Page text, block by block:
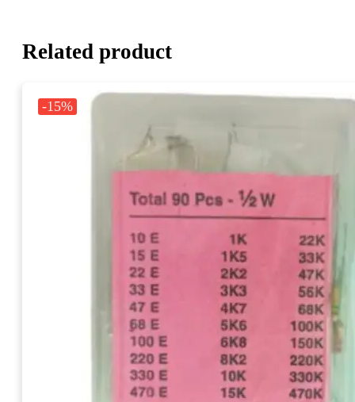
Related product
-15%